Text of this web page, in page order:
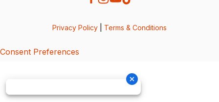
Privacy Policy Terms & Conditions
Consent Preferences